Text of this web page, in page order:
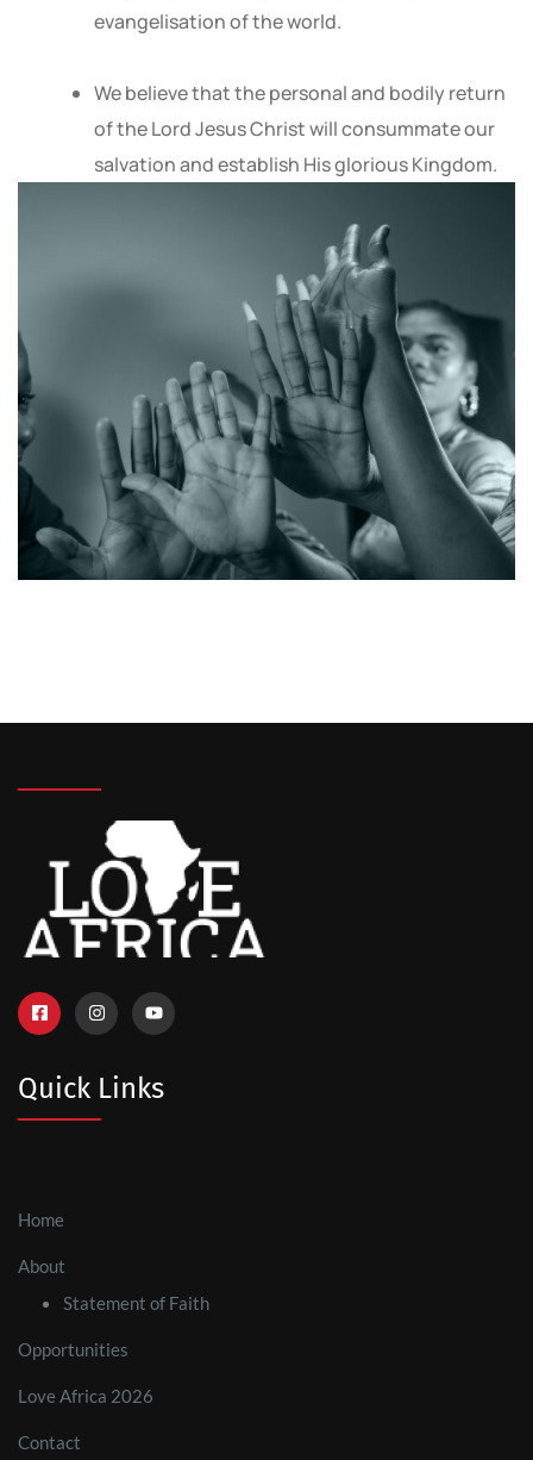
evangelisation of the world.
We believe that the personal and bodily return
of the Lord Jesus Christ will consummate our
salvation and establish His glorious Kingdom.
Quick Links
Home
About
Statement of Faith
Opportunities
Love Africa 2026
Contact